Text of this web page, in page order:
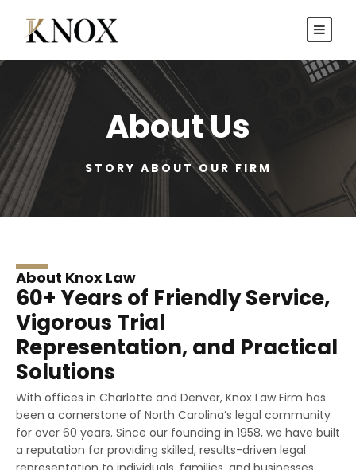
About Us
STORY ABOUT OUR FIRM
About Knox Law
60+ Years of Friendly Service,
Vigorous Trial
Representation, and Practical
Solutions
With offices in Charlotte and Denver, Knox Law Firm has
been a cornerstone of North Carolina’s legal community
for over 60 years. Since our founding in 1958, we have built
a reputation for providing skilled, results-driven legal